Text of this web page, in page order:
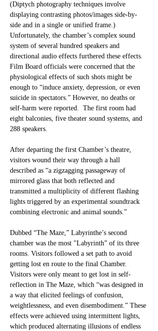
(Diptych photography techniques involve
displaying contrasting photos/images side-by-
side and in a single or unified frame.)
Unfortunately, the chamber’s complex sound
system of several hundred speakers and
directional audio effects furthered these effects.
Film Board officials were concerned that the
physiological effects of such shots might be
enough to “induce anxiety, depression, or even
suicide in spectators.” However, no deaths or
self-harm were reported.  The first room had
eight balconies, five theater sound systems, and
288 speakers.
After departing the first Chamber’s theatre,
visitors wound their way through a hall
described as “a zigzagging passageway of
mirrored glass that both reflected and
transmitted a multiplicity of different flashing
lights triggered by an experimental soundtrack
combining electronic and animal sounds.”
Dubbed “The Maze,” Labyrinthe’s second
chamber was the most "Labyrinth” of its three
rooms. Visitors followed a set path to avoid
getting lost en route to the final Chamber.
Visitors were only meant to get lost in self-
reflection in The Maze, which “was designed in
a way that elicited feelings of confusion,
weightlessness, and even disembodiment.” These
effects were achieved using intermittent lights,
which produced alternating illusions of endless